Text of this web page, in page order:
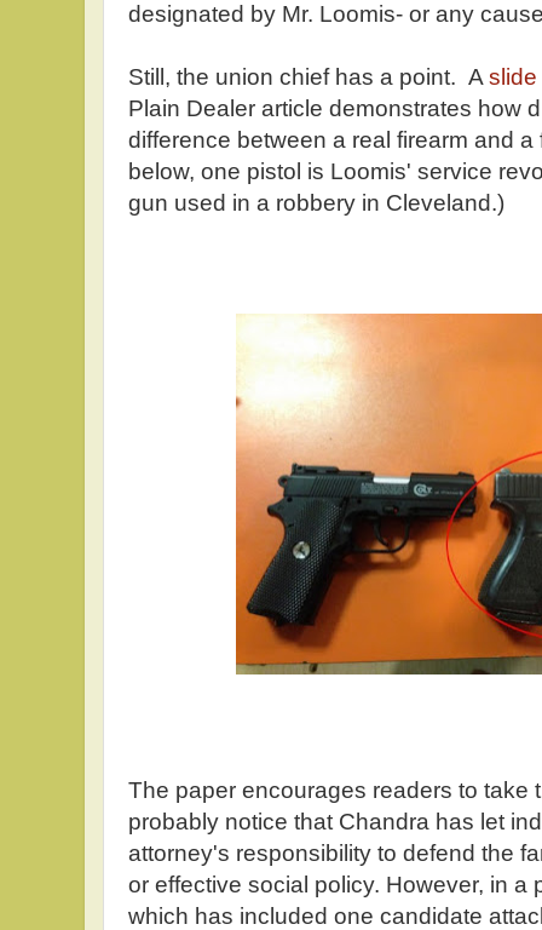
designated by Mr. Loomis- or any
Still, the union chief has a point. A
Plain Dealer article demonstrates how
difference between a real firearm and
below, one pistol is Loomis' service
gun used in a robbery in Cleveland.)
The paper encourages readers to take
probably notice that Chandra has let
attorney's responsibility to defend the
or effective social policy. However, in a
which has included one candidate